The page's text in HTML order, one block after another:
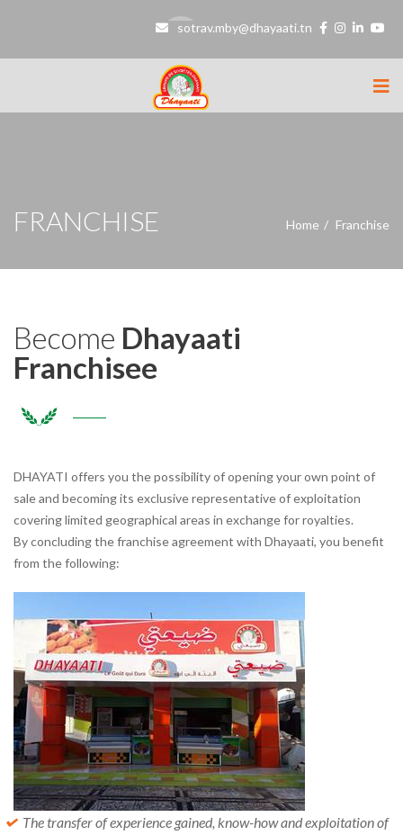
sotrav.mby@dhayaati.tn
FRANCHISE Home Franchise
Become Dhayaati
Franchisee
DHAYATI offers you the possibility of opening your own point of
sale and becoming its exclusive representative of exploitation
covering limited geographical areas in exchange for royalties.
By concluding the franchise agreement with Dhayaati, you benefit
from the following:
The transfer of experience gained, know-how and exploitation of